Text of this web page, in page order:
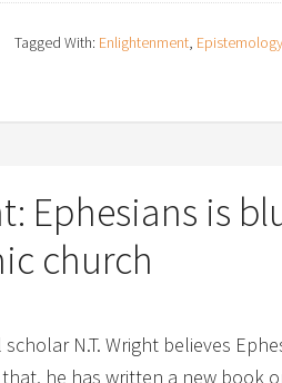
Tagged With: Enlightenment,
Ephesians is
church
N.T. Wright believes
he has written a new book